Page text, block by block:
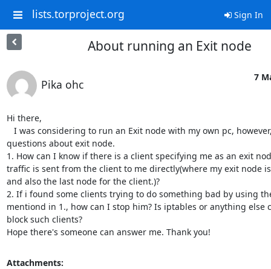
lists.torproject.org Sign In
About running an Exit node
Pika ohc
7
Hi there,
questions about exit node.
1. How can I know if there is a client specifying me as an exit
traffic is sent from the client to me directly(where my exit node
and also the last node for the client.)?
2. If i found some clients trying to do something bad by using
mentiond in 1., how can I stop him? Is iptables or anything else
block such clients?
Hope there's someone can answer me. Thank you!
Attachments: